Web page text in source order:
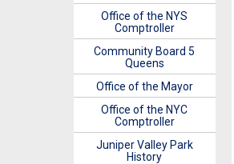
Office of the NYS
Comptroller
Community Board 5
Queens
Office of the Mayor
Office of the NYC
Comptroller
Juniper Valley Park
History